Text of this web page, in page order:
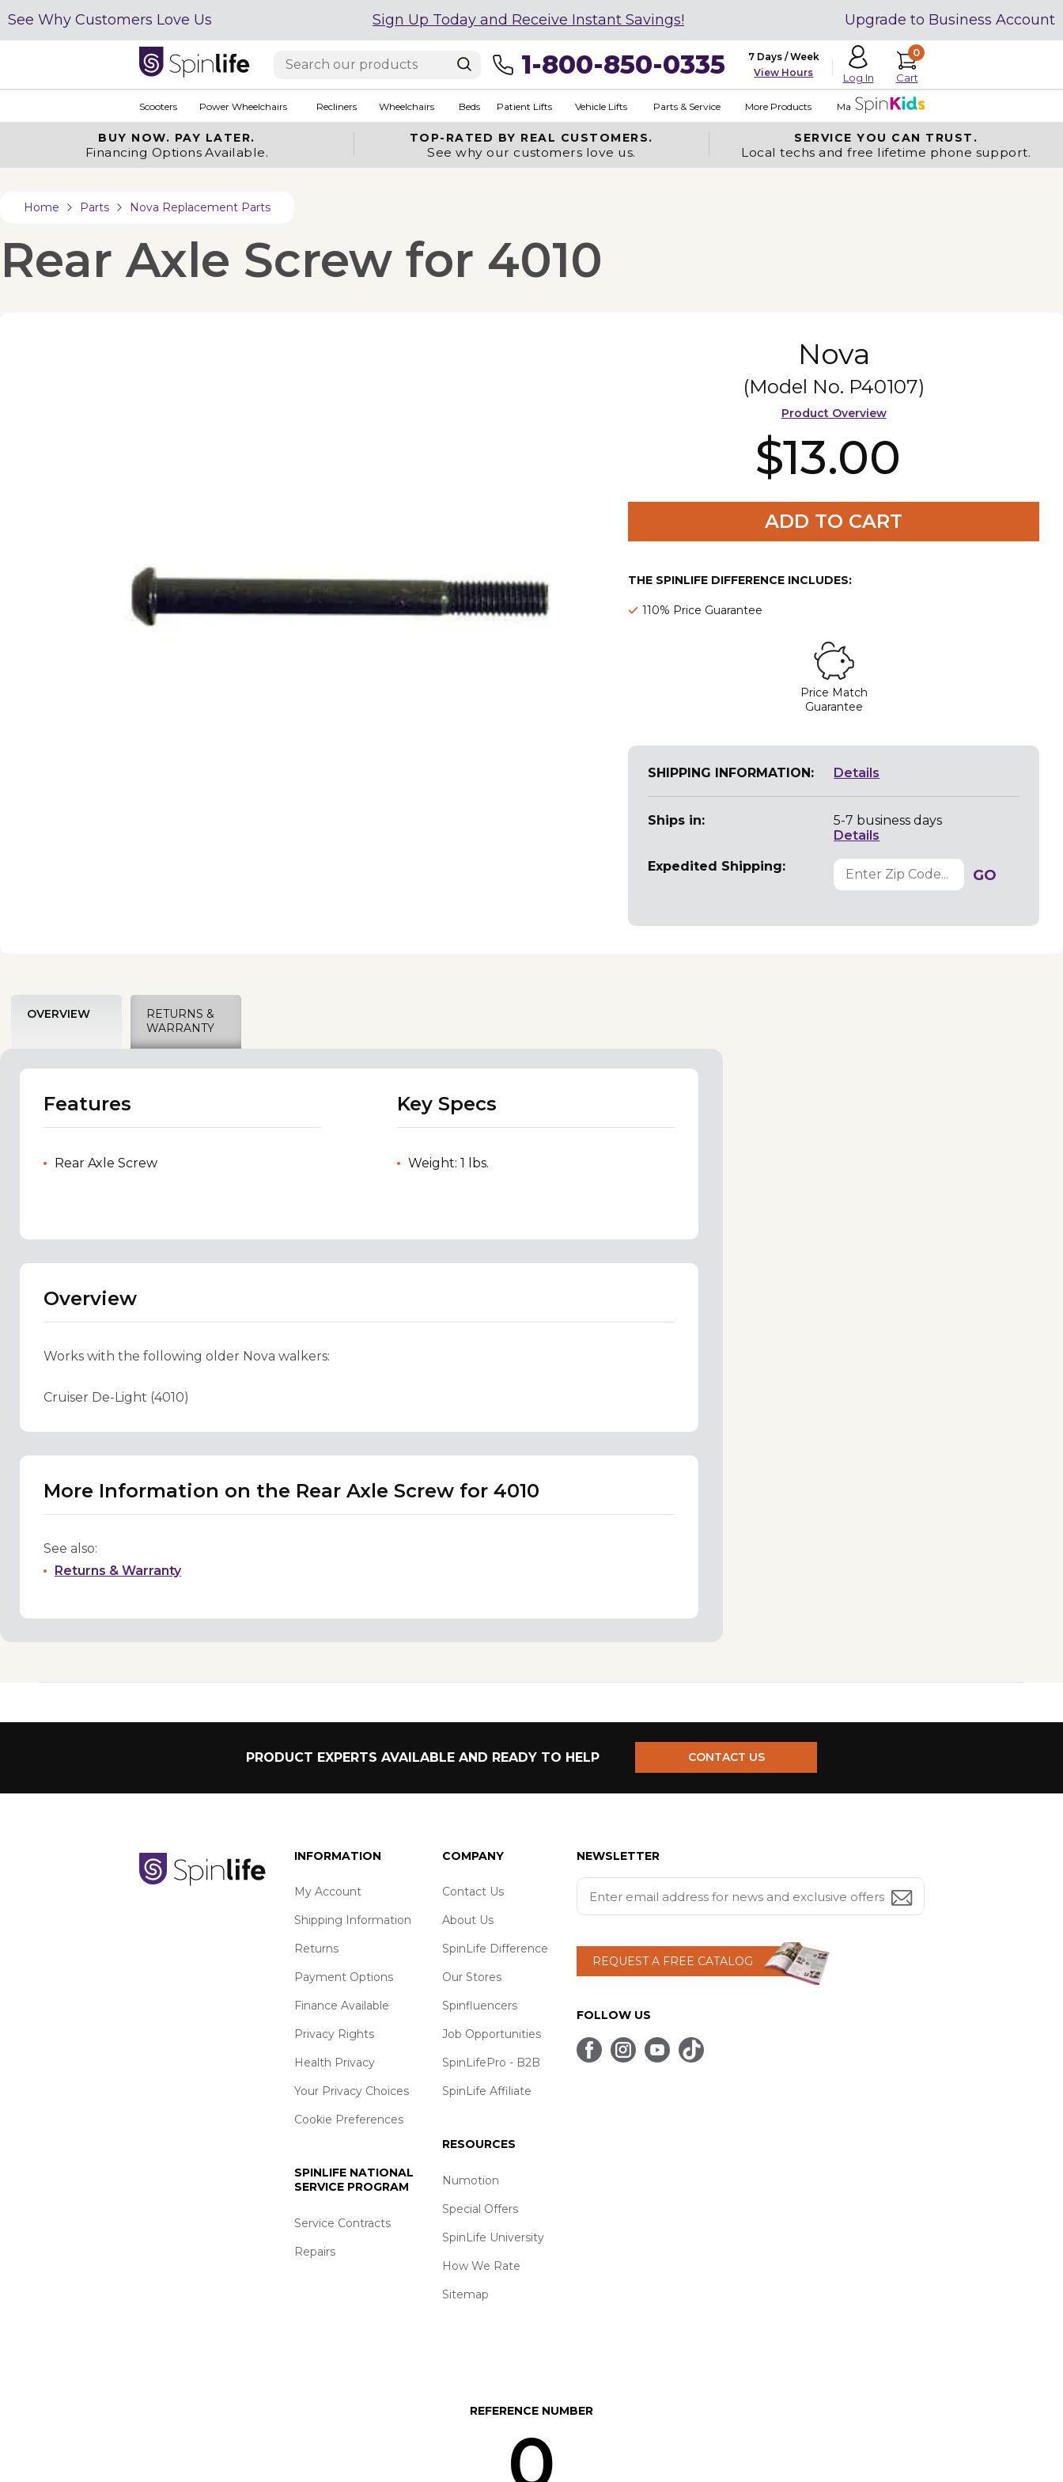
See Why Customers Love Us Sign Up Today and Receive Instant Savings! Upgrade to Business Account
1-800-850-0335
7 Days / Week
View Hours
Log In
0
Cart
Scooters Power Wheelchairs Recliners Wheelchairs Beds Patient Lifts Vehicle Lifts Parts & Service More Products Made in USA
BUY NOW. PAY LATER.
Financing Options Available.
TOP-RATED BY REAL CUSTOMERS.
See why our customers love us.
SERVICE YOU CAN TRUST.
Local techs and free lifetime phone support.
Home Parts Nova Replacement Parts
Rear Axle Screw for 4010
Nova
(Model No. P40107)
Product Overview
$13.00
ADD TO CART
THE SPINLIFE DIFFERENCE INCLUDES:
110% Price Guarantee
Price Match
Guarantee
SHIPPING INFORMATION: Details
Ships in:
5-7 business days
Details
Expedited Shipping:
GO
OVERVIEW
RETURNS &
WARRANTY
Features
Rear Axle Screw
Key Specs
Weight: 1 lbs.
Overview
Works with the following older Nova walkers:
Cruiser De-Light (4010)
More Information on the Rear Axle Screw for 4010
See also:
Returns & Warranty
PRODUCT EXPERTS AVAILABLE AND READY TO HELP CONTACT US
INFORMATION
My Account
Shipping Information
Returns
Payment Options
Finance Available
Privacy Rights
Health Privacy
Your Privacy Choices
Cookie Preferences
SPINLIFE NATIONAL
SERVICE PROGRAM
Service Contracts
Repairs
COMPANY
Contact Us
About Us
SpinLife Difference
Our Stores
Spinfluencers
Job Opportunities
SpinLifePro - B2B
SpinLife Affiliate
RESOURCES
Numotion
Special Offers
SpinLife University
How We Rate
Sitemap
NEWSLETTER
REQUEST A FREE CATALOG
FOLLOW US
REFERENCE NUMBER
0